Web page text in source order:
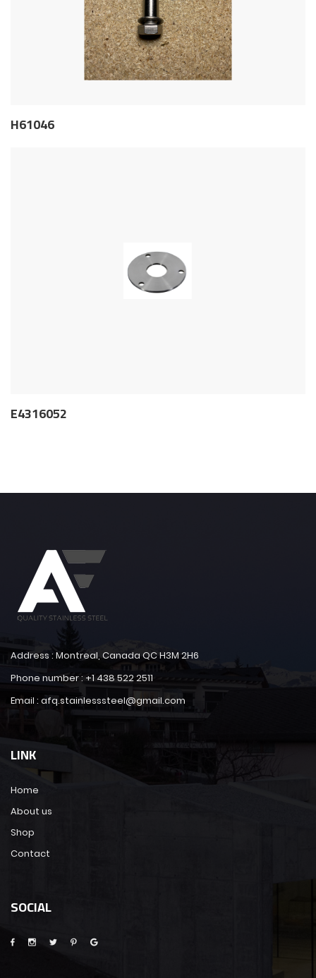
H61046
E4316052
Address : Montreal, Canada QC H3M 2H6
Phone number : +1 438 522 2511
Email : afq.stainlesssteel@gmail.com
LINK
Home
About us
Shop
Contact
SOCIAL